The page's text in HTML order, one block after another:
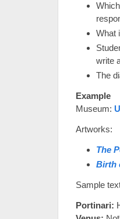
What
write
The
Example
Museum:
Artworks:
The
Birth
Sample
Portinari: